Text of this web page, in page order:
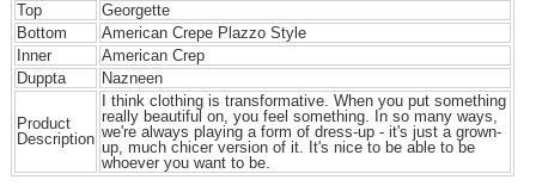
Top
Georgette
Bottom
American Crepe Plazzo Style
Inner
American Crep
Duppta
Nazneen
Product
Description
I think clothing is transformative. When you put something
really beautiful on, you feel something. In so many ways,
we're always playing a form of dress-up - it's just a grown-
up, much chicer version of it. It's nice to be able to be
whoever you want to be.